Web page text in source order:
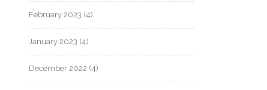
February 2023 (4)
January 2023 (4)
December 2022 (4)